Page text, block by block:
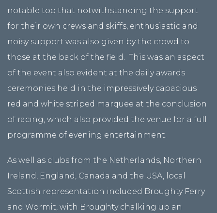
notable too that notwithstanding the support
for their own crews and skiffs, enthusiastic and
noisy support was also given by the crowd to
those at the back of the field. This was an aspect
of the event also evident at the daily awards
ceremonies held in the impressively capacious
red and white striped marquee at the conclusion
of racing, which also provided the venue for a full
programme of evening entertainment.
As well as clubs from the Netherlands, Northern
Ireland, England, Canada and the USA, local
Scottish representation included Broughty Ferry
and Wormit, with Broughty chalking up an